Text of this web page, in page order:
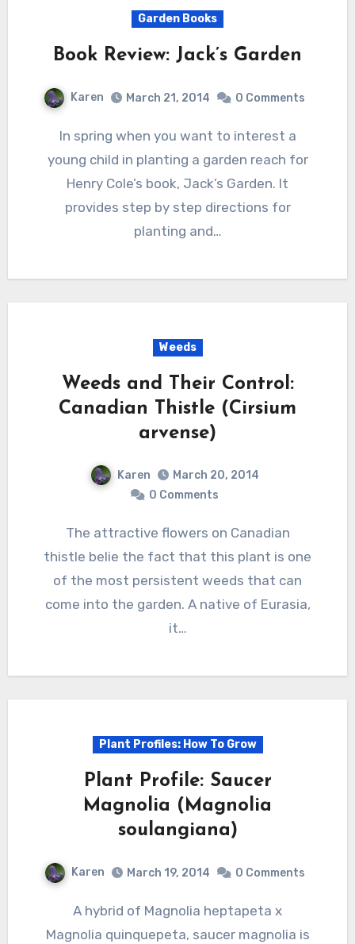
Garden Books
Book Review: Jack’s Garden
Karen March 21, 2014 0 Comments
In spring when you want to interest a
young child in planting a garden reach for
Henry Cole’s book, Jack’s Garden. It
provides step by step directions for
planting and…
Weeds
Weeds and Their Control:
Canadian Thistle (Cirsium
arvense)
Karen
March 20, 2014
0 Comments
The attractive flowers on Canadian
thistle belie the fact that this plant is one
of the most persistent weeds that can
come into the garden. A native of Eurasia,
it…
Plant Profiles: How To Grow
Plant Profile: Saucer
Magnolia (Magnolia
soulangiana)
Karen March 19, 2014 0 Comments
A hybrid of Magnolia heptapeta x
Magnolia quinquepeta, saucer magnolia is